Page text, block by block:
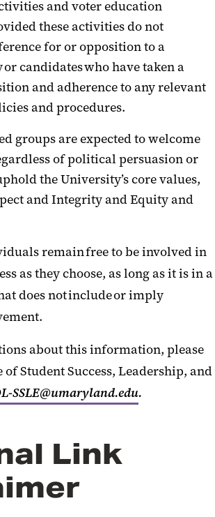
and voter education
these activities do not
for or opposition to a
candidates who have taken a
and adherence to any relevant
and procedures.
groups are expected to welcome
of political persuasion or
the University’s core values,
and Integrity and Equity and
remain free to be involved in
as they choose, as long as it is in a
does not include or imply
about this information, please
of Student Success, Leadership, and
SSLE@umaryland.edu.
Link